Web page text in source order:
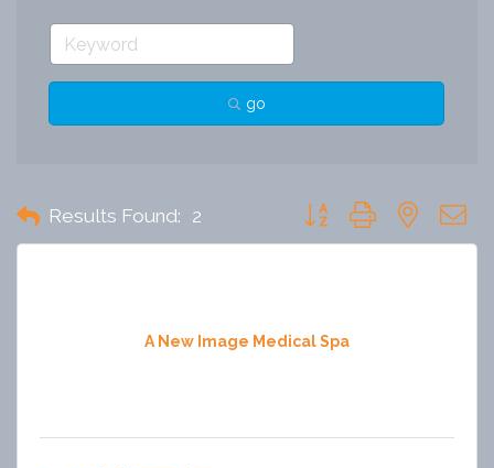
go
Results Found: 2 Button group with nested
A New Image Medical Spa